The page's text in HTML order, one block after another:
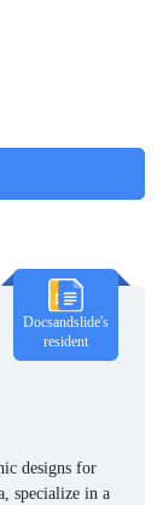
Docsandslide's
resident
designs for
specialize in a